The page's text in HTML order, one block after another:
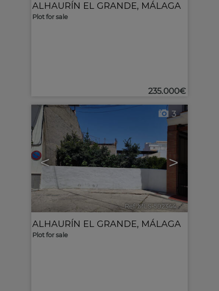
ALHAURÍN EL GRANDE, MÁLAGA
Plot for sale
235.000€
< >
3
Ref. MLS-592344 🔗
ALHAURÍN EL GRANDE, MÁLAGA
Plot for sale